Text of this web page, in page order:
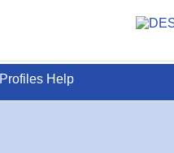
Profiles Help